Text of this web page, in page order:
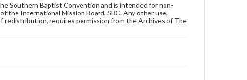
Southern Baptist Convention and is intended for non-
the International Mission Board, SBC. Any other use,
redistribution, requires permission from the Archives of The